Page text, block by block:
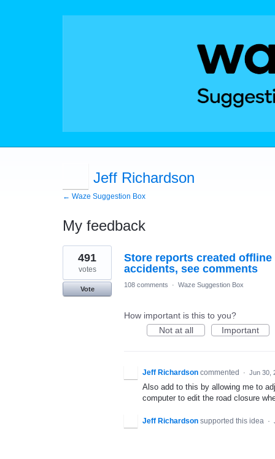
Jeff Richardson
← Waze Suggestion Box
My feedback
9
results
found
Store reports created
accidents, see comments
491
votes
Vote
108 comments · Waze Suggestion Box
How important is this to you?
Not at all
Important
Jeff Richardson commented · Jun 30,
Also add to this by allowing me to
computer to edit the road closure
Jeff Richardson supported this idea ·